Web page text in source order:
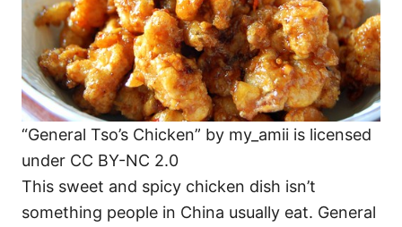
“General Tso’s Chicken” by my_amii is licensed
under CC BY-NC 2.0
This sweet and spicy chicken dish isn’t
something people in China usually eat. General